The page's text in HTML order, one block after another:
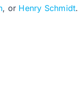
, or Henry Schmidt.